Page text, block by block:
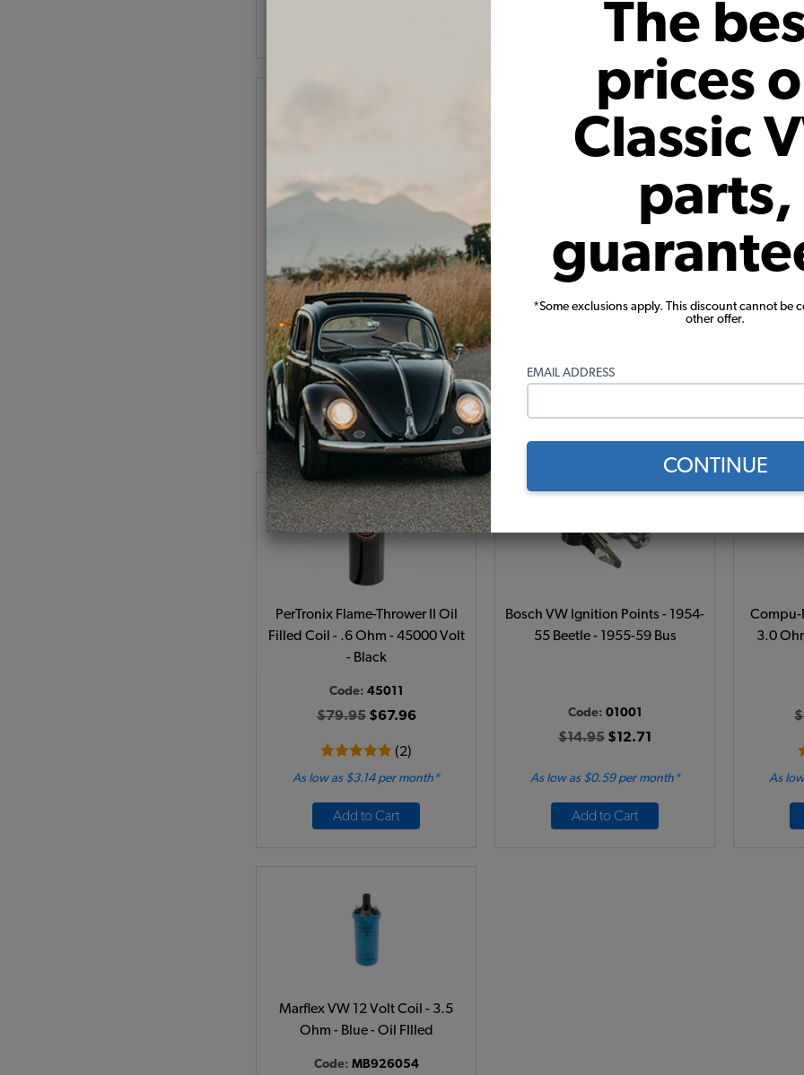
The
prices
Classic
parts,
*Some exclusions apply. This discount cannot be
other offer.
EMAIL ADDRESS
CONTINUE
Replacement Points for EMPI VW
Code:16-9433
$9.95$8.46
(2)
As low as $0.39 per month*
Add to Cart
Replacements for 01011 or 01030
Points
As low as $0.82 per month*
Add to Cart
VW
Beetle
As
PerTronix Flame-Thrower II Oil
Filled Coil - .6 Ohm - 45000 Volt
- Black
Code: 45011
$79.95$67.96
(2)
As low as $3.14 per month*
Add to Cart
Bosch VW Ignition Points - 1954-
55 Beetle - 1955-59 Bus
Code: 01001
$14.95 $12.71
As low as $0.59 per month*
Add to Cart
Compu-
3.0
As
Marflex VW 12 Volt Coil - 3.5
Ohm - Blue - Oil FIlled
Code: MB926054